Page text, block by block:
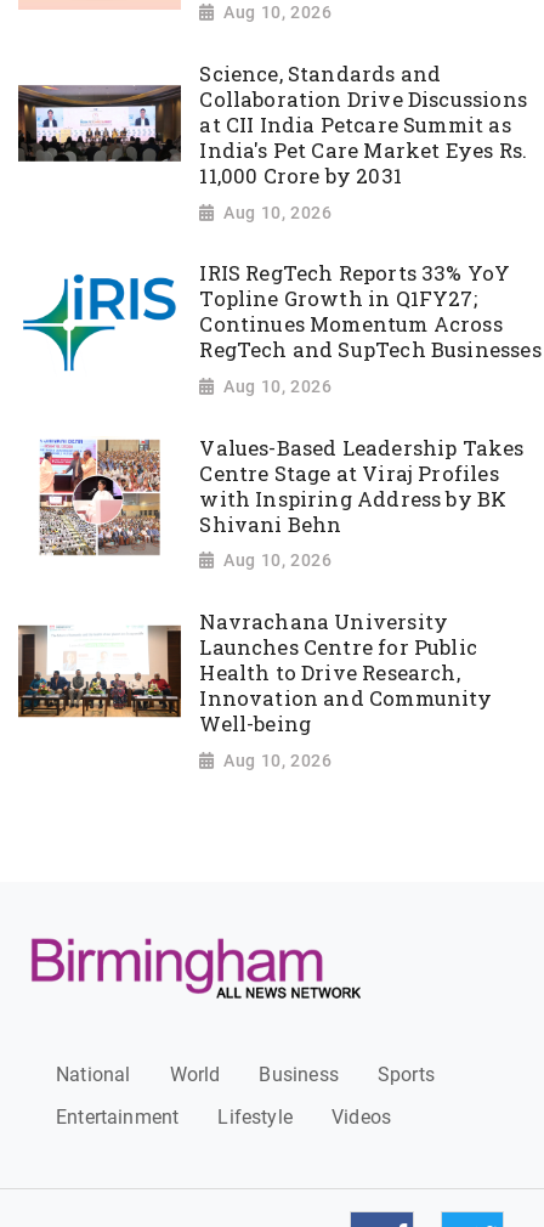
Aug 10, 2026
Science, Standards and
Collaboration Drive Discussions
at CII India Petcare Summit as
India's Pet Care Market Eyes Rs.
11,000 Crore by 2031
Aug 10, 2026
IRIS RegTech Reports 33% YoY
Topline Growth in Q1FY27;
Continues Momentum Across
RegTech and SupTech Businesses
Aug 10, 2026
Values-Based Leadership Takes
Centre Stage at Viraj Profiles
with Inspiring Address by BK
Shivani Behn
Aug 10, 2026
Navrachana University
Launches Centre for Public
Health to Drive Research,
Innovation and Community
Well-being
Aug 10, 2026
National World Business
Sports
Entertainment
Lifestyle Videos